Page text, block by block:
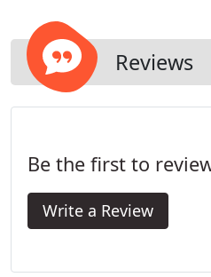
Reviews
Be the first to
Write a Review